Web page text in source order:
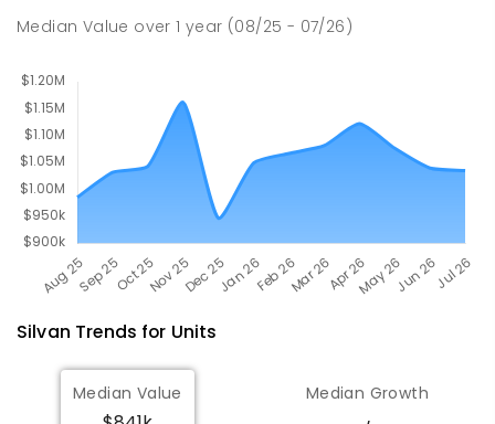
Montrose 3765
COMBINED NON-GOVERNMENT
Median Value over1 year (08/25 - 07/26)
Silvan Trends for Units
Median Value Median Growth